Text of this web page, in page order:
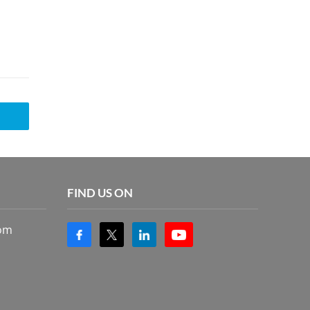
FIND US ON